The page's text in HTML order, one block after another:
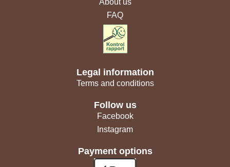
FAQ
Legal information
Terms and conditions
Follow us
Facebook
Instagram
Payment options